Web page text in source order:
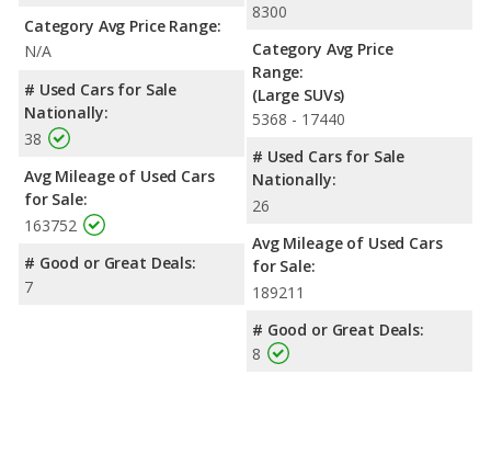
Category Avg Price Range:
N/A
# Used Cars for Sale
Nationally:
38
Avg Mileage of Used Cars
for Sale:
163752
# Good or Great Deals:
7
8300
Category Avg Price
Range:
(Large SUVs)
5368 - 17440
# Used Cars for Sale
Nationally:
26
Avg Mileage of Used Cars
for Sale:
189211
# Good or Great Deals:
8